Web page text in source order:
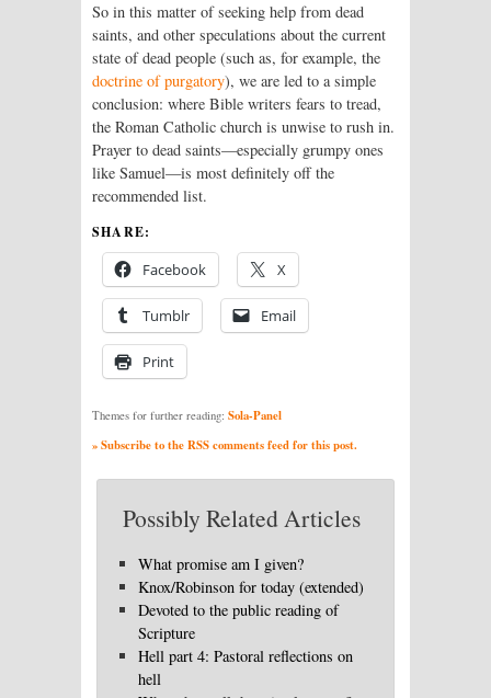
So in this matter of seeking help from dead
saints, and other speculations about the current
state of dead people (such as, for example, the
doctrine of purgatory), we are led to a simple
conclusion: where Bible writers fears to tread,
the Roman Catholic church is unwise to rush in.
Prayer to dead saints—especially grumpy ones
like Samuel—is most definitely off the
recommended list.
SHARE:
Facebook X
Tumblr Email
Print
Themes for further reading: Sola-Panel
» Subscribe to the RSS comments feed for this post.
Possibly Related Articles
What promise am I given?
Knox/Robinson for today (extended)
Devoted to the public reading of
Scripture
Hell part 4: Pastoral reflections on
hell